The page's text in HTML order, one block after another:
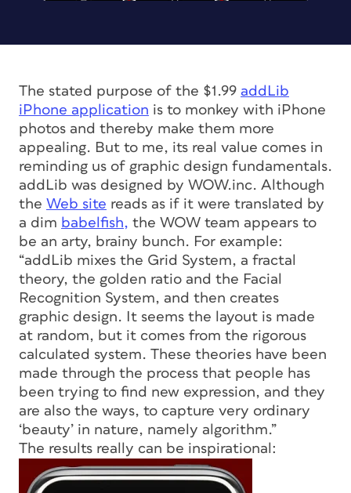
The stated purpose of the $1.99 addLib
iPhone application is to monkey with iPhone
photos and thereby make them more
appealing. But to me, its real value comes in
reminding us of graphic design fundamentals.
addLib was designed by WOW.inc. Although
the Web site reads as if it were translated by
a dim babelfish, the WOW team appears to
be an arty, brainy bunch. For example:
“addLib mixes the Grid System, a fractal
theory, the golden ratio and the Facial
Recognition System, and then creates
graphic design. It seems the layout is made
at random, but it comes from the rigorous
calculated system. These theories have been
made through the process that people has
been trying to find new expression, and they
are also the ways, to capture very ordinary
‘beauty’ in nature, namely algorithm.”
The results really can be inspirational: